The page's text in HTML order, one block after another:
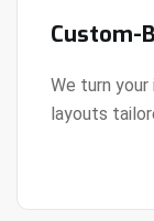
Custom-
We turn
layouts
View Details